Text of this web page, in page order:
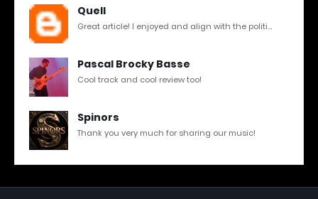
Quell
Great article! I enjoyed and align with the politi...
Pascal Brocky Basse
Cool track and cool review too!
Spinors
Thank you very much for sharing our music!